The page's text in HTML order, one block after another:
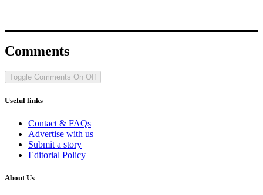
Comments
Toggle Comments On Off
Useful links
Contact & FAQs
Advertise with us
Submit a story
Editorial Policy
About Us